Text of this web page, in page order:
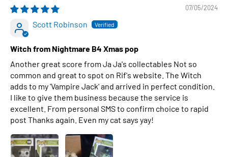
07/05/2024
Scott Robinson
Witch from Nightmare B4 Xmas pop
Another great score from Ja Ja's collectables Not so
common and great to spot on Rif's website. The Witch
adds to my 'Vampire Jack' and arrived in perfect condition.
I like to give them business because the service is
excellent. From personal SMS to confirm choice to rapid
post Thanks again. Even my cat says yay!